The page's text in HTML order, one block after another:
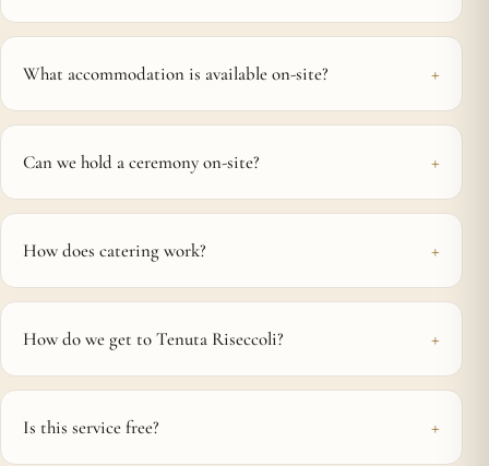
What accommodation is available on-site?
Can we hold a ceremony on-site?
How does catering work?
How do we get to Tenuta Riseccoli?
Is this service free?